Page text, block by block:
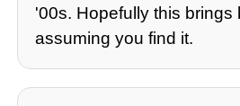
'00s. Hopefully this brings
assuming you find it.